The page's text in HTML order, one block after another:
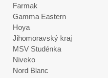
Farmak
Gamma Eastern
Hoya
Jihomoravský kraj
MSV Studénka
Niveko
Nord Blanc